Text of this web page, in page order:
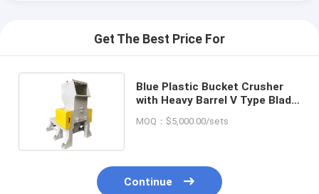
Get The Best Price For
Blue Plastic Bucket Crusher
with Heavy Barrel V Type Blade
MOQ：$5,000.00/sets
Continue